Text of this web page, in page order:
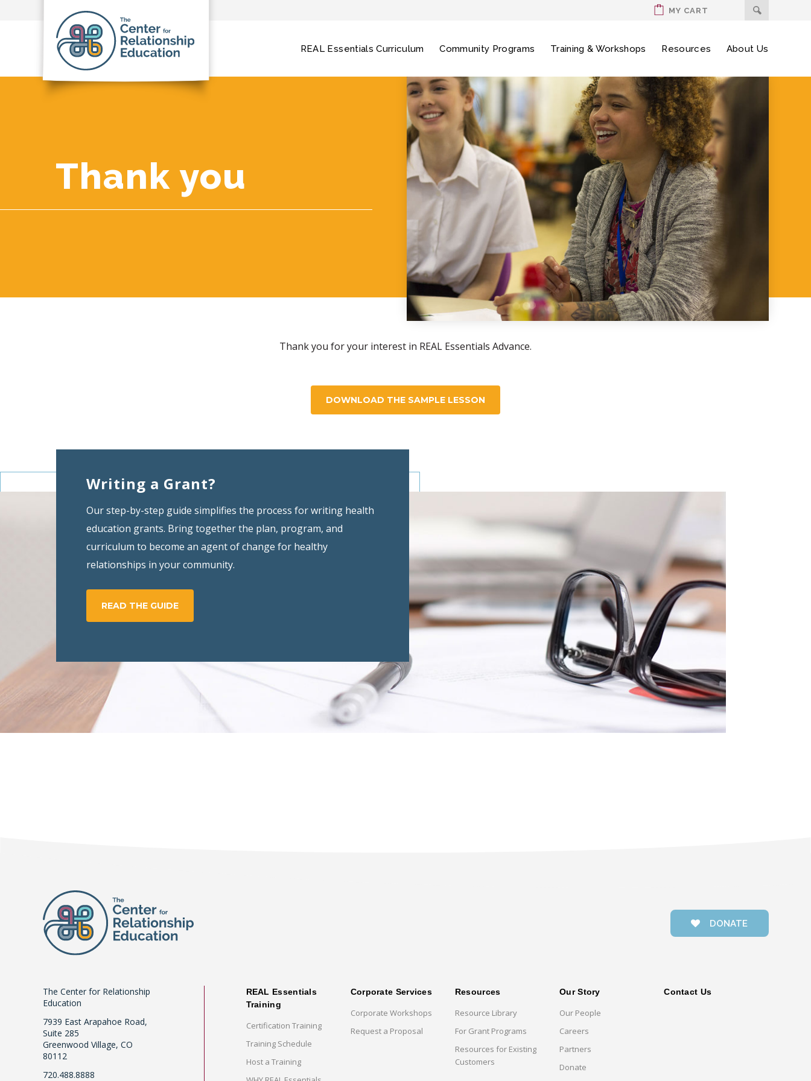
MY CART
REAL Essentials Curriculum Community Programs Training & Workshops Resources About Us
Thank you
Thank you for your interest in REAL Essentials Advance.
DOWNLOAD THE SAMPLE LESSON
Writing a Grant?
Our step-by-step guide simplifies the process for writing health
education grants. Bring together the plan, program, and
curriculum to become an agent of change for healthy
relationships in your community.
READ THE GUIDE
DONATE
The Center for Relationship
Education
7939 East Arapahoe Road,
Suite 285
Greenwood Village, CO
80112
720.488.8888
REAL Essentials
Training
Certification Training
Training Schedule
Host a Training
Corporate Services
Corporate Workshops
Request a Proposal
Resources
Resource Library
For Grant Programs
Resources for Existing
Customers
Our Story
Our People
Careers
Partners
Donate
Contact Us